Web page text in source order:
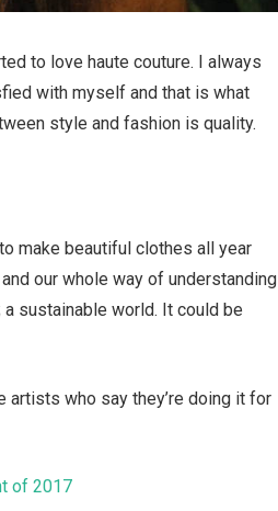
to love haute couture. I always
with myself and that is what
style and fashion is quality.
make beautiful clothes all year
our whole way of understanding
sustainable world. It could be
artists who say they’re doing it for
of 2017